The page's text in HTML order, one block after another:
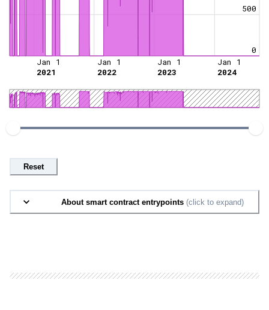
0
500
Jan 1
2021
Jan 1
2022
Jan 1
2023
Jan 1
2024
Reset
About smart contract entrypoints (click to expand)